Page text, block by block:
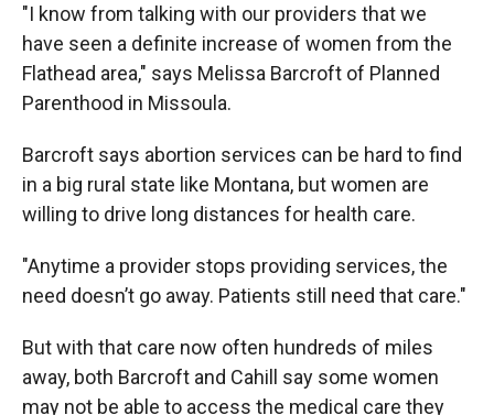
"I know from talking with our providers that we
have seen a definite increase of women from the
Flathead area," says Melissa Barcroft of Planned
Parenthood in Missoula.
Barcroft says abortion services can be hard to find
in a big rural state like Montana, but women are
willing to drive long distances for health care.
"Anytime a provider stops providing services, the
need doesn’t go away. Patients still need that care."
But with that care now often hundreds of miles
away, both Barcroft and Cahill say some women
may not be able to access the medical care they